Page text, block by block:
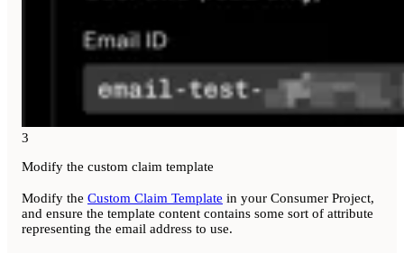
3
Modify the custom claim template
Modify the Custom Claim Template in your Consumer Project,
and ensure the template content contains some sort of attribute
representing the email address to use.